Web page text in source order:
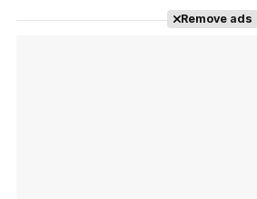
Remove ads